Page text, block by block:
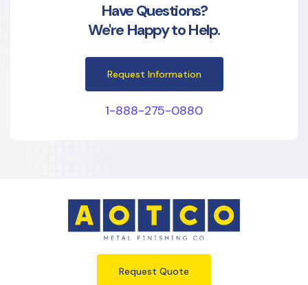
Have Questions?
We're Happy to Help.
Request Information
1-888-275-0880
Request Quote